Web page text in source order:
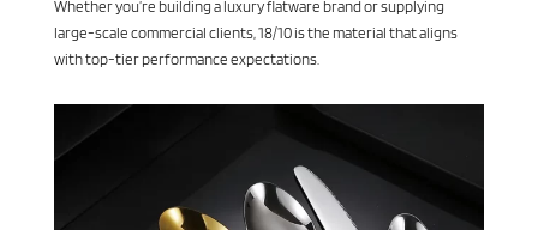
Whether you’re building a luxury flatware brand or supplying
large-scale commercial clients, 18/10 is the material that aligns
with top-tier performance expectations.